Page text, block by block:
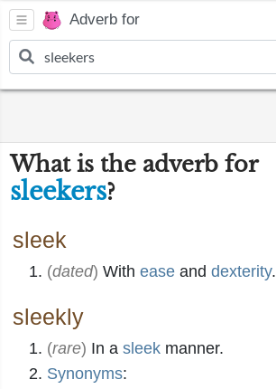
Adverb for
What is the adverb for
sleekers?
sleek
(dated) With ease and dexterity.
sleekly
(rare) In a sleek manner.
Synonyms: